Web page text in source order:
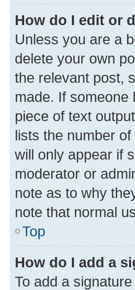
How do I edit or
Unless you are a
delete your own
the relevant post,
made. If someone
piece of text
lists the number
will only appear if
moderator or
note as to why
note that normal
Top
How do I add a
To add a